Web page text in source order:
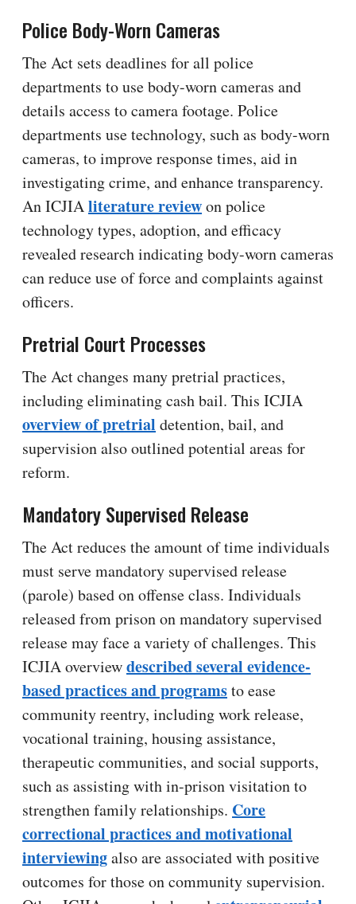
Police Body-Worn Cameras
The Act sets deadlines for all police
departments to use body-worn cameras and
details access to camera footage. Police
departments use technology, such as body-worn
cameras, to improve response times, aid in
investigating crime, and enhance transparency.
An ICJIAliterature reviewon police
technology types, adoption, and efficacy
revealed research indicating body-worn cameras
can reduce use of force and complaints against
officers.
Pretrial Court Processes
The Act changes many pretrial practices,
including eliminating cash bail. This ICJIA
overview of pretrial detention, bail, and
supervision also outlined potential areas for
reform.
Mandatory Supervised Release
The Act reduces the amount of time individuals
must serve mandatory supervised release
(parole) based on offense class. Individuals
released from prison on mandatory supervised
release may face a variety of challenges. This
ICJIA overviewdescribed several evidence-
based practices and programsto ease
community reentry, including work release,
vocational training, housing assistance,
therapeutic communities, and social supports,
such as assisting with in-prison visitation to
strengthen family relationships. Core
correctional practices and motivational
interviewingalso are associated with positive
outcomes for those on community supervision.